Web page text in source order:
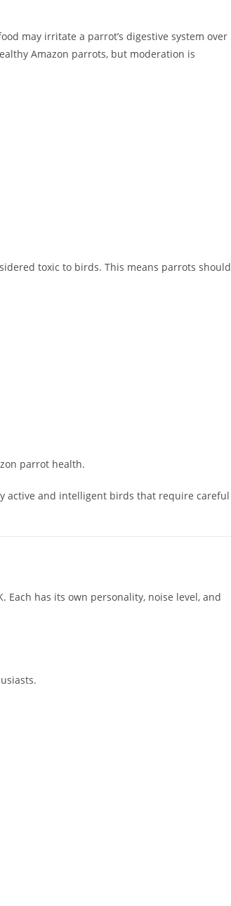
may irritate a parrot’s digestive system over
Amazon parrots, but moderation is
toxic to birds. This means parrots should
parrot health.
active and intelligent birds that require careful
Each has its own personality, noise level, and